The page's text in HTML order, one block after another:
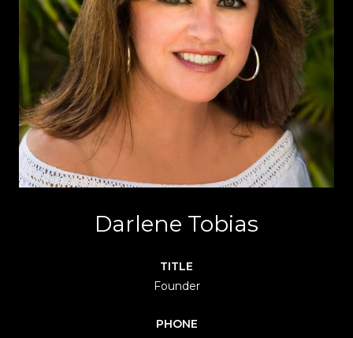
Darlene Tobias
TITLE
Founder
PHONE